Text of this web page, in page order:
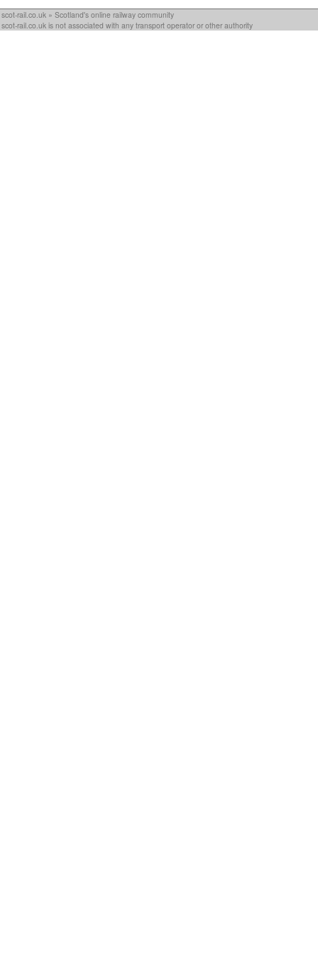
scot-rail.co.uk » Scotland's online railway community
scot-rail.co.uk is not associated with any transport operator or other authority